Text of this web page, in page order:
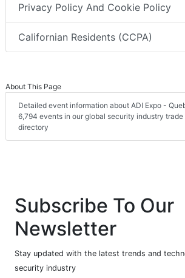
Privacy Policy And Cookie Policy
Californian Residents (CCPA)
About This Page
Detailed event information about ADI Expo -
6,794 events in our global security industry
directory
Subscribe To Our
Newsletter
Stay updated with the latest trends and
security industry